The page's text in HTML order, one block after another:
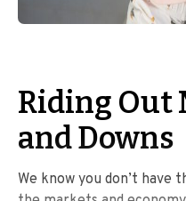
Riding Out
and Downs
We know you don’t